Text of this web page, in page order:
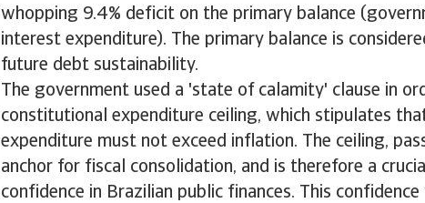
whopping 9.4% deficit on the primary balance
interest expenditure). The primary balance is
future debt sustainability.
The government used a 'state of calamity' clause in
constitutional expenditure ceiling, which stipulates
expenditure must not exceed inflation. The ceiling,
anchor for fiscal consolidation, and is therefore a
confidence in Brazilian public finances. This